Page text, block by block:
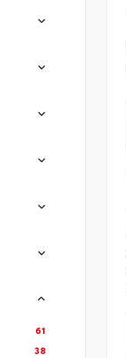
61
38